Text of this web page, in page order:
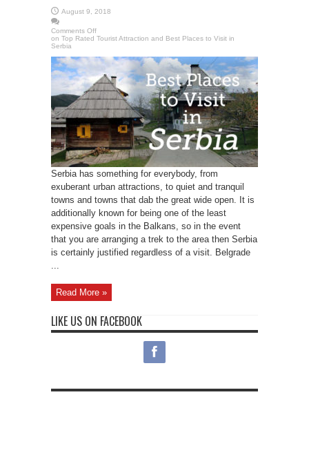
August 9, 2018
Comments Off
on Top Rated Tourist Attraction and Best Places to Visit in
Serbia
Serbia has something for everybody, from
exuberant urban attractions, to quiet and tranquil
towns and towns that dab the great wide open. It is
additionally known for being one of the least
expensive goals in the Balkans, so in the event
that you are arranging a trek to the area then Serbia
is certainly justified regardless of a visit. Belgrade
...
Read More »
LIKE US ON FACEBOOK